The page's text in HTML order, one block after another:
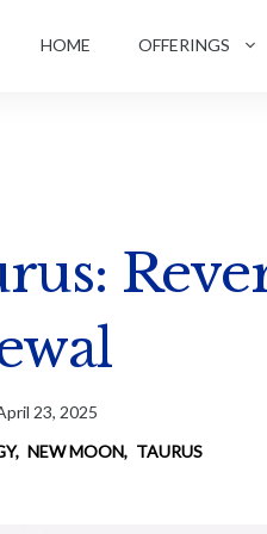
HOME OFFERINGS
23, 2025
, NEW MOON, TAURUS